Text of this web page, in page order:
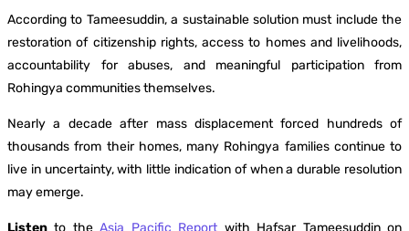
According to Tameesuddin, a sustainable solution must include the
restoration of citizenship rights, access to homes and livelihoods,
accountability for abuses, and meaningful participation from
Rohingya communities themselves.
Nearly a decade after mass displacement forced hundreds of
thousands from their homes, many Rohingya families continue to
live in uncertainty, with little indication of when a durable resolution
may emerge.
Listento theAsia Pacific Reportwith Hafsar Tameesuddin on